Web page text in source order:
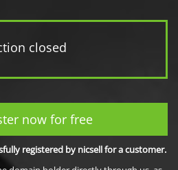
closed
now for free
registered by nicsell for a customer.